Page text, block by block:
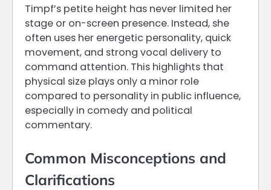
Timpf’s petite height has never limited her
stage or on-screen presence. Instead, she
often uses her energetic personality, quick
movement, and strong vocal delivery to
command attention. This highlights that
physical size plays only a minor role
compared to personality in public influence,
especially in comedy and political
commentary.
Common Misconceptions and
Clarifications